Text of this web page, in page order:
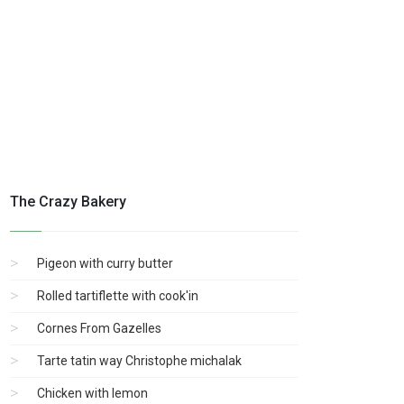
The Crazy Bakery
Pigeon with curry butter
Rolled tartiflette with cook'in
Cornes From Gazelles
Tarte tatin way Christophe michalak
Chicken with lemon